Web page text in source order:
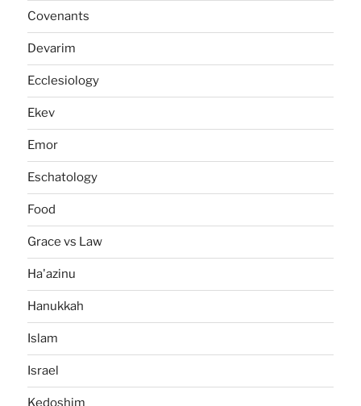
Covenants
Devarim
Ecclesiology
Ekev
Emor
Eschatology
Food
Grace vs Law
Ha'azinu
Hanukkah
Islam
Israel
Kedoshim